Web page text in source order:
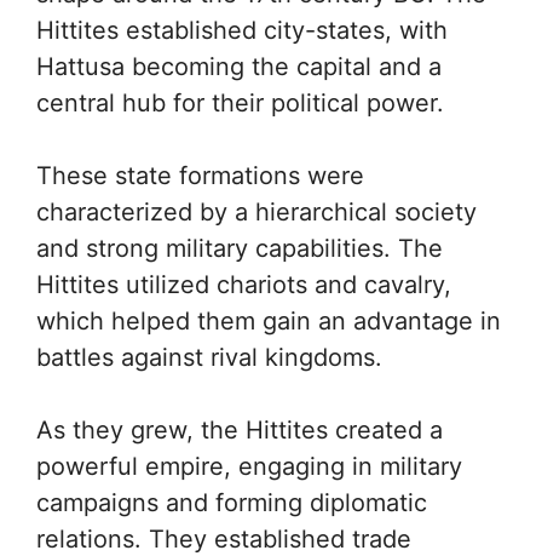
Hittites established city-states, with
Hattusa becoming the capital and a
central hub for their political power.
These state formations were
characterized by a hierarchical society
and strong military capabilities. The
Hittites utilized chariots and cavalry,
which helped them gain an advantage in
battles against rival kingdoms.
As they grew, the Hittites created a
powerful empire, engaging in military
campaigns and forming diplomatic
relations. They established trade